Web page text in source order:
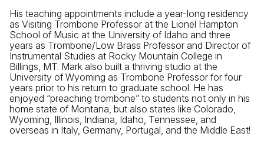
His teaching appointments include a year-long residency
as Visiting Trombone Professor at the Lionel Hampton
School of Music at the University of Idaho and three
years as Trombone/Low Brass Professor and Director of
Instrumental Studies at Rocky Mountain College in
Billings, MT. Mark also built a thriving studio at the
University of Wyoming as Trombone Professor for four
years prior to his return to graduate school. He has
enjoyed “preaching trombone” to students not only in his
home state of Montana, but also states like Colorado,
Wyoming, Illinois, Indiana, Idaho, Tennessee, and
overseas in Italy, Germany, Portugal, and the Middle East!